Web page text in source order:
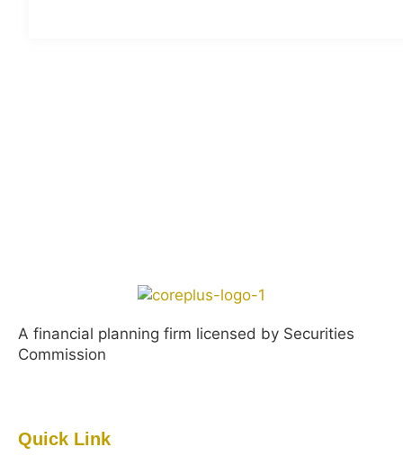
A financial planning firm licensed by Securities
Commission
Quick Link